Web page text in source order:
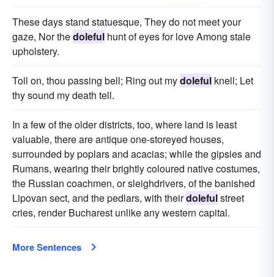
These days stand statuesque, They do not meet your
gaze, Nor thedoleful hunt of eyes for love Among stale
upholstery.
Toll on, thou passing bell; Ring out mydoleful knell; Let
thy sound my death tell.
In a few of the older districts, too, where land is least
valuable, there are antique one-storeyed houses,
surrounded by poplars and acacias; while the gipsies and
Rumans, wearing their brightly coloured native costumes,
the Russian coachmen, or sleighdrivers, of the banished
Lipovan sect, and the pedlars, with theirdolefulstreet
cries, render Bucharest unlike any western capital.
More Sentences